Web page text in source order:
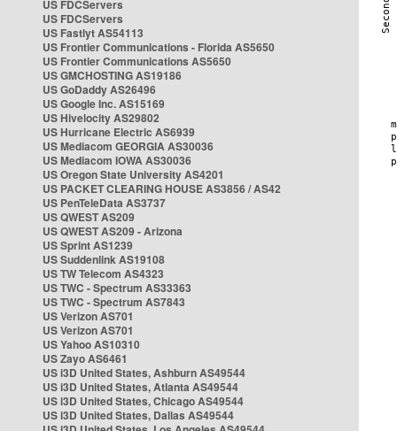
US FDCServers
US FDCServers
US Fastlyt AS54113
US Frontier Communications - Florida AS5650
US Frontier Communications AS5650
US GMCHOSTING AS19186
US GoDaddy AS26496
US Google Inc. AS15169
US Hivelocity AS29802
US Hurricane Electric AS6939
US Mediacom GEORGIA AS30036
US Mediacom IOWA AS30036
US Oregon State University AS4201
US PACKET CLEARING HOUSE AS3856 / AS42
US PenTeleData AS3737
US QWEST AS209
US QWEST AS209 - Arizona
US Sprint AS1239
US Suddenlink AS19108
US TW Telecom AS4323
US TWC - Spectrum AS33363
US TWC - Spectrum AS7843
US Verizon AS701
US Verizon AS701
US Yahoo AS10310
US Zayo AS6461
US i3D United States, Ashburn AS49544
US i3D United States, Atlanta AS49544
US i3D United States, Chicago AS49544
US i3D United States, Dallas AS49544